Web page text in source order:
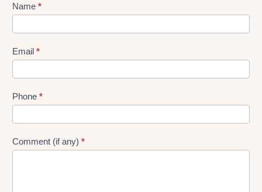
Lead
Form
Name *
Email *
Phone *
Comment (if any) *